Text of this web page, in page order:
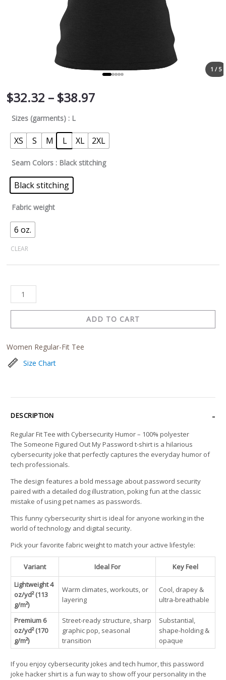
1 / 5
$32.32 – $38.97
Sizes (garments) : L
XS S M L XL 2XL
Seam Colors : Black stitching
Black stitching
Fabric weight
6 oz.
CLEAR
ADD TO CART
Women Regular-Fit Tee
Size Chart
DESCRIPTION
Regular Fit Tee with Cybersecurity Humor – 100% polyester
The Someone Figured Out My Password t-shirt is a hilarious
cybersecurity joke that perfectly captures the everyday humor of
tech professionals.
The design features a bold message about password security
paired with a detailed dog illustration, poking fun at the classic
mistake of using pet names as passwords.
This funny cybersecurity shirt is ideal for anyone working in the
world of technology and digital security.
Pick your favorite fabric weight to match your active lifestyle:
Variant Ideal For
Key Feel
Lightweight 4
oz/yd² (113
g/m²)
Warm climates, workouts, or
layering
Cool, drapey &
ultra-breathable
Premium 6
oz/yd² (170
g/m²)
Street-ready structure, sharp
graphic pop, seasonal
transition
Substantial,
shape-holding &
opaque
If you enjoy cybersecurity jokes and tech humor, this password
joke hacker shirt is a fun way to show off your personality in the